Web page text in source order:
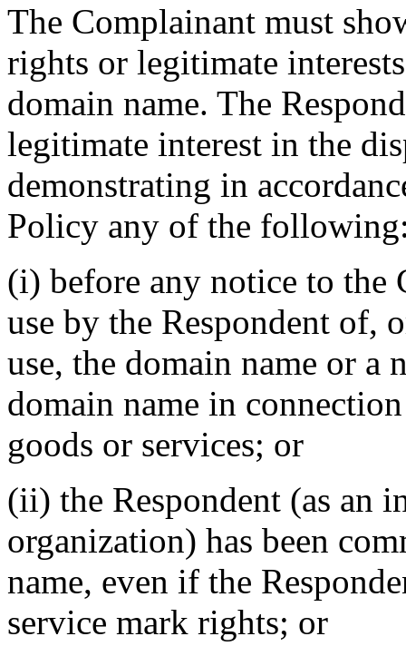
The Complainant must
rights or legitimate
domain name. The
legitimate interest in the
demonstrating in
Policy any of the
(i) before any notice to the
use by the Respondent of,
use, the domain name or a
domain name in
goods or services; or
(ii) the Respondent (as an
organization) has been
name, even if the
service mark rights; or